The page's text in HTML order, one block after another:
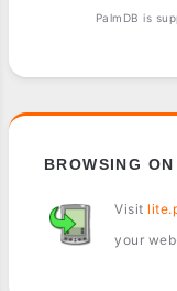
PalmDB is
BROWSING
Visit
your